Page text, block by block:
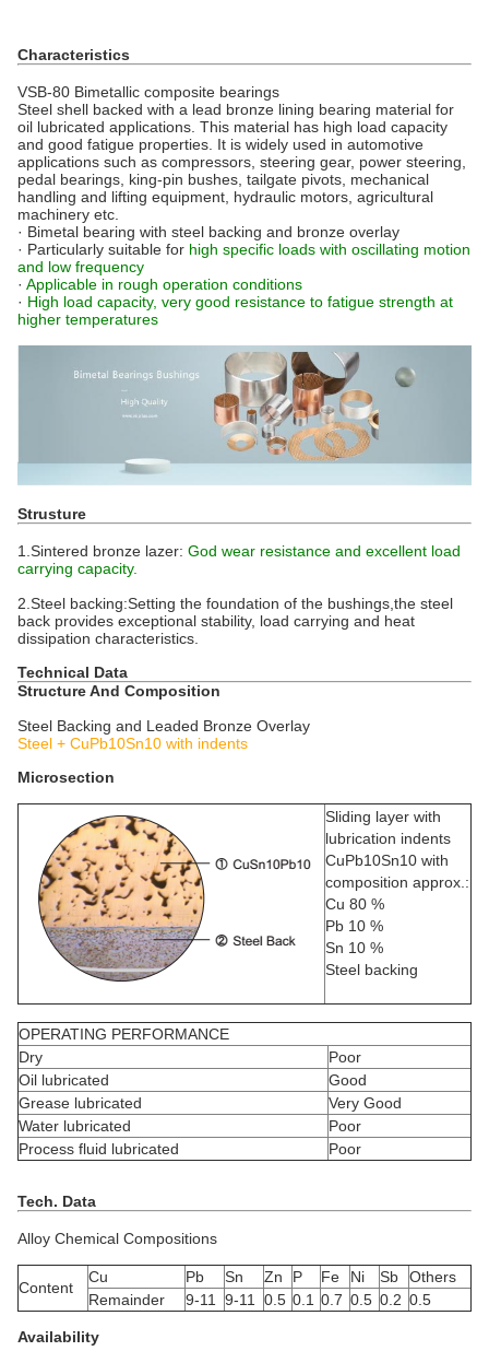
Characteristics
VSB-80 Bimetallic composite bearings
Steel shell backed with a lead bronze lining bearing material for
oil lubricated applications. This material has high load capacity
and good fatigue properties. It is widely used in automotive
applications such as compressors, steering gear, power steering,
pedal bearings, king-pin bushes, tailgate pivots, mechanical
handling and lifting equipment, hydraulic motors, agricultural
machinery etc.
· Bimetal bearing with steel backing and bronze overlay
· Particularly suitable for high specific loads with oscillating motion
and low frequency
· Applicable in rough operation conditions
· High load capacity, very good resistance to fatigue strength at
higher temperatures
Strusture
1.Sintered bronze lazer: God wear resistance and excellent load
carrying capacity.
2.Steel backing:Setting the foundation of the bushings,the steel
back provides exceptional stability, load carrying and heat
dissipation characteristics.
Technical Data
Structure And Composition
Steel Backing and Leaded Bronze Overlay
Steel + CuPb10Sn10 with indents
Microsection
Sliding layer with
lubrication indents
CuPb10Sn10 with
composition approx.:
Cu 80 %
Pb 10 %
Sn 10 %
Steel backing
OPERATING PERFORMANCE
Dry
Poor
Oil lubricated
Good
Grease lubricated
Very Good
Water lubricated
Poor
Process fluid lubricated
Poor
Tech. Data
Alloy Chemical Compositions
Content
Cu Pb Sn Zn P Fe Ni Sb
Others
Remainder
9-11 9-11 0.5 0.1 0.7 0.5 0.2 0.5
Availability